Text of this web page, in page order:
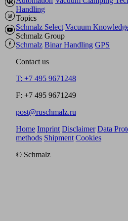
Handling
Topics
Schmalz Select Vacuum
Schmalz Group
Schmalz Binar Handling GPS
Contact us
T: +7 495 9671248
F: +7 495 9671249
post@ruschmalz.ru
Home Imprint Disclaimer Data
methods Shipment Cookies
© Schmalz